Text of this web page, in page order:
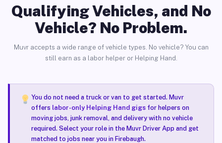
Qualifying Vehicles, and No
Vehicle? No Problem.
Muvr accepts a wide range of vehicle types. No vehicle? You can
still earn as a labor helper or Helping Hand.
You do not need a truck or van to get started. Muvr
offers labor-only Helping Hand gigsfor helpers on
moving jobs, junk removal, and delivery with no vehicle
required. Select your role in the Muvr Driver App and get
matched to jobs near you in Firebaugh.